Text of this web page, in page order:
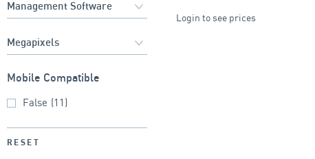
Mobile Compatible
False (11)
RESET
Login to see prices